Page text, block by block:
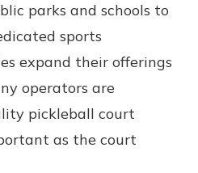
parks and schools to
sports
expand their offerings
operators are
pickleball court
as the court